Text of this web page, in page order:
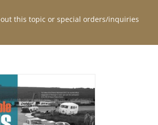
this topic or special orders/inquiries